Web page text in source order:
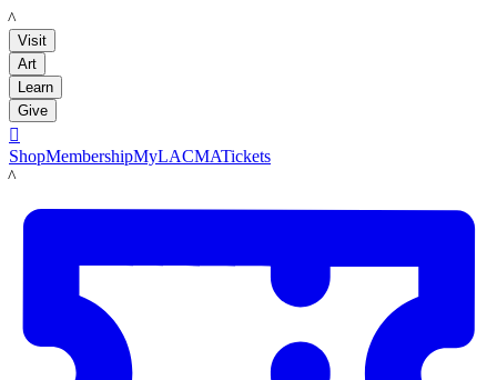
LACMA
Visit
Art
Learn
Give

ShopMembershipMyLACMATickets
LACMA